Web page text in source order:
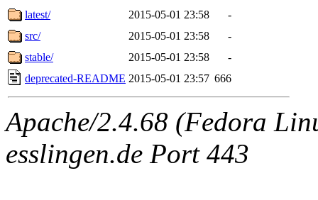
latest/
2015-05-01 23:58
-
src/
2015-05-01 23:58
-
stable/
2015-05-01 23:58
-
deprecated-README 2015-05-01 23:57 666
Apache/2.4.68 (Fedora
esslingen.de Port 443